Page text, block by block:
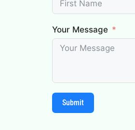
Your Message
Submit